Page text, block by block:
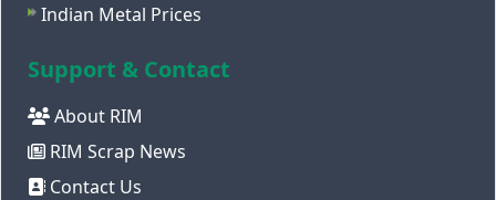
Indian Metal Prices
Support & Contact
About RIM
RIM Scrap News
Contact Us